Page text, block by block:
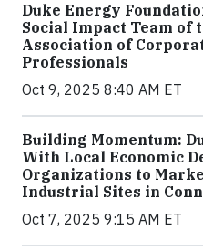
Duke Energy
Social Impact Team of
Association of
Professionals
Oct 9, 2025 8:40 AM ET
Building Momentum:
With Local Economic
Organizations to
Industrial Sites in
Oct 7, 2025 9:15 AM ET